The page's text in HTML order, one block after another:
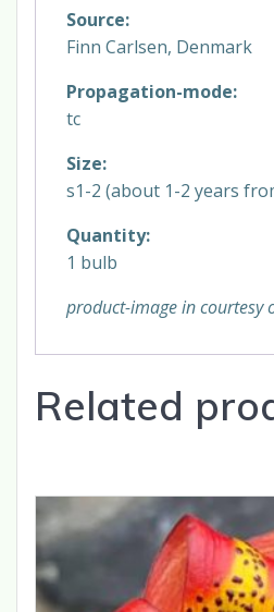
Source:
Finn Carlsen, Denmark
Propagation-mode:
tc
Size:
s1-2 (about 1-2 years
Quantity:
1 bulb
product-image in courtesy
Related